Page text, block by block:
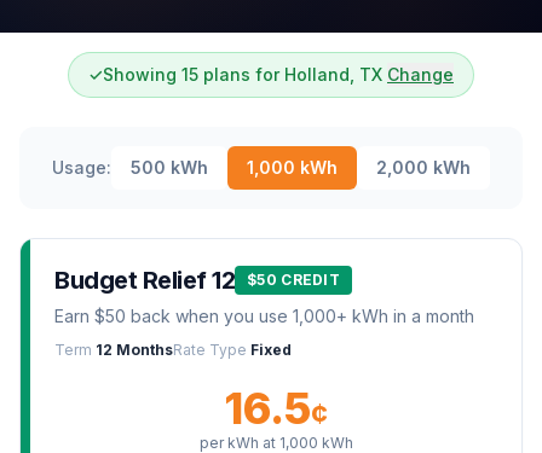
✓Showing 15 plans for Holland, TX Change
Usage: 500 kWh 1,000 kWh 2,000 kWh
Budget Relief 12 $50 CREDIT
Earn $50 back when you use 1,000+ kWh in a month
Term 12 MonthsRate Type Fixed
16.5¢
per kWh at 1,000 kWh